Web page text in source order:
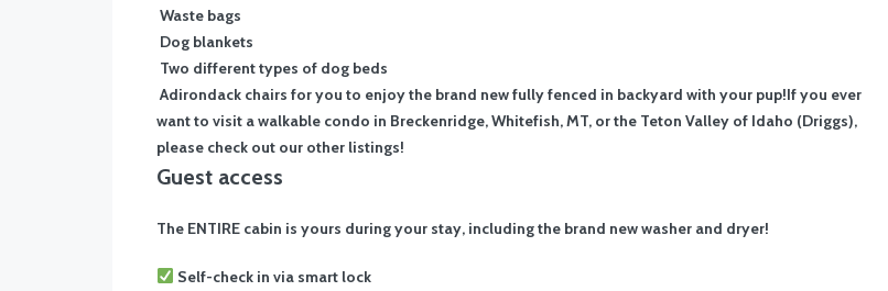
Waste bags
Dog blankets
Two different types of dog beds
Adirondack chairs for you to enjoy the brand new fully fenced in backyard with your pup!If you ever
want to visit a walkable condo in Breckenridge, Whitefish, MT, or the Teton Valley of Idaho (Driggs),
please check out our other listings!
Guest access
The ENTIRE cabin is yours during your stay, including the brand new washer and dryer!
Self-check in via smart lock